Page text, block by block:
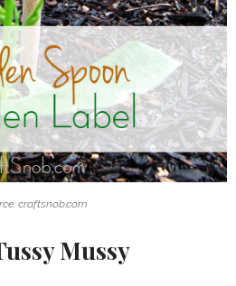
craftsnob.com
Mussy